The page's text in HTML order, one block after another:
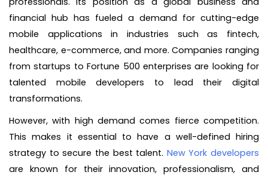
financial hub has fueled a demand for cutting-edge
mobile applications in industries such as fintech,
healthcare, e-commerce, and more. Companies ranging
from startups to Fortune 500 enterprises are looking for
talented mobile developers to lead their digital
transformations.
However, with high demand comes fierce competition.
This makes it essential to have a well-defined hiring
strategy to secure the best talent. New York developers
are known for their innovation, professionalism, and